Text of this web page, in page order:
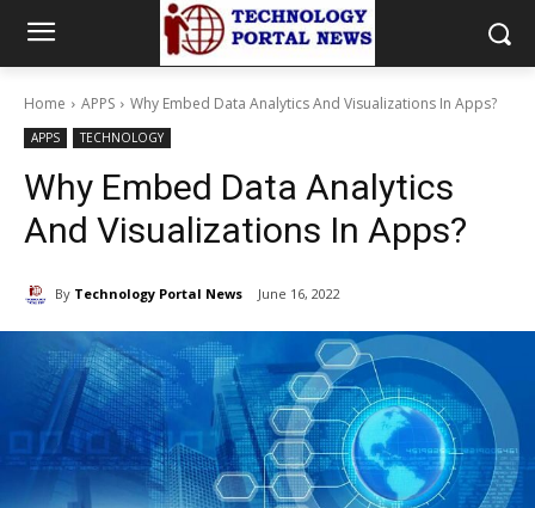
Home APPS Why Embed Data Analytics And Visualizations In Apps?
APPS TECHNOLOGY
Why Embed Data Analytics
And Visualizations In Apps?
By Technology Portal News June 16, 2022